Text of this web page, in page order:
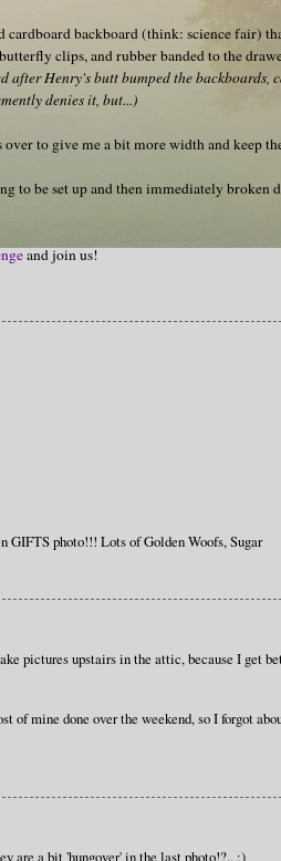
backboard (think: science fair)
clips, and rubber banded to the
after Henry's butt bumped the backboards,
denies it, but...)
to give me a bit more width and keep
to be set up and then immediately broken
and join us!
GIFTS photo!!! Lots of Golden Woofs, Sugar
pictures upstairs in the attic, because I get
of mine done over the weekend, so I forgot
are a bit 'hungover' in the last photo!?.. :)